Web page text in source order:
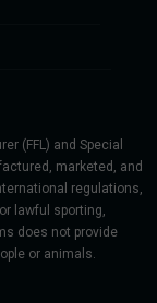
(FFL) and Special
marketed, and
regulations,
lawful sporting,
does not provide
or animals.